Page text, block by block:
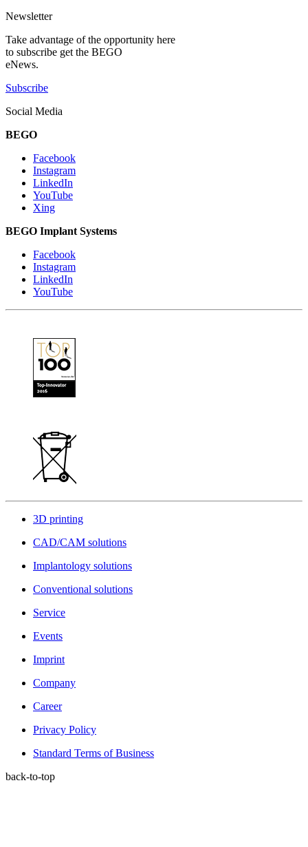
Newsletter
Take advantage of the opportunity here
to subscribe get the BEGO
eNews.
Subscribe
Social Media
BEGO
Facebook
Instagram
LinkedIn
YouTube
Xing
BEGO Implant Systems
Facebook
Instagram
LinkedIn
YouTube
3D printing
CAD/CAM solutions
Implantology solutions
Conventional solutions
Service
Events
Imprint
Company
Career
Privacy Policy
Standard Terms of Business
back-to-top